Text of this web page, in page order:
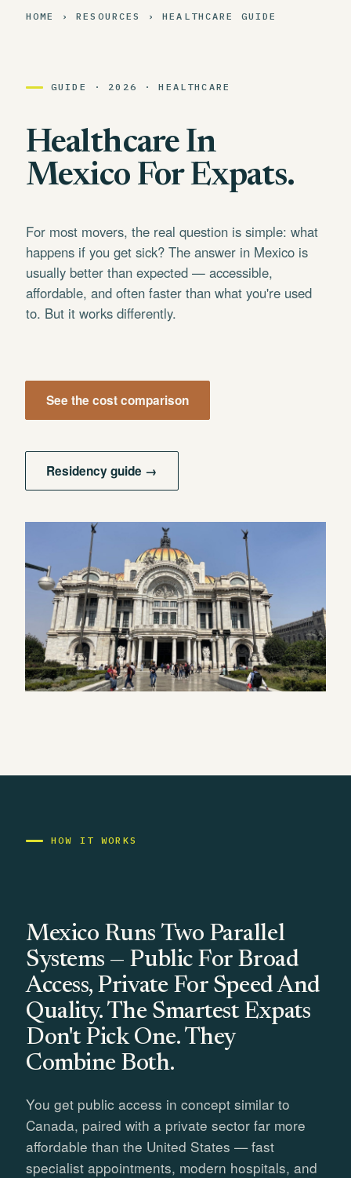
HOME › RESOURCES › HEALTHCARE GUIDE
GUIDE · 2026 · HEALTHCARE
Healthcare In
Mexico For Expats.
For most movers, the real question is simple: what
happens if you get sick? The answer in Mexico is
usually better than expected — accessible,
affordable, and often faster than what you're used
to. But it works differently.
See the cost comparison
Residency guide →
HOW IT WORKS
Mexico Runs Two Parallel
Systems — Public For Broad
Access, Private For Speed And
Quality. The Smartest Expats
Don't Pick One. They
Combine Both.
You get public access in concept similar to
Canada, paired with a private sector far more
affordable than the United States — fast
specialist appointments, modern hospitals, and